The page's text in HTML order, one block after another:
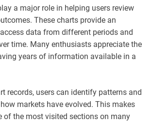
a major role in helping users review
These charts provide an
data from different periods and
time. Many enthusiasts appreciate the
years of information available in a
records, users can identify patterns and
markets have evolved. This makes
of the most visited sections on many